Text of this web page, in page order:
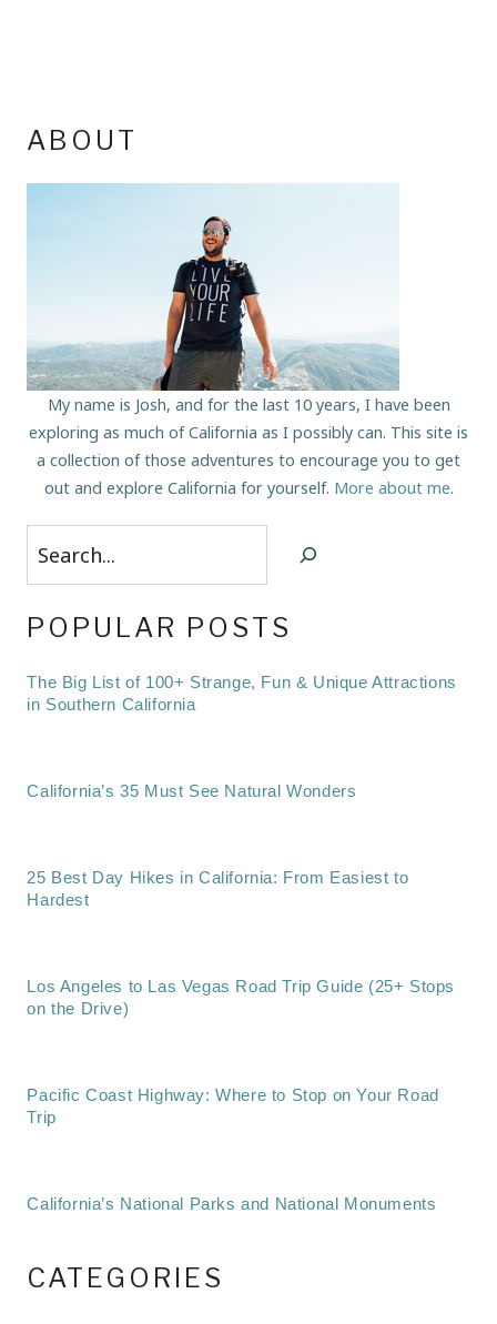
ABOUT
My name is Josh, and for the last 10 years, I have been
exploring as much of California as I possibly can. This site is
a collection of those adventures to encourage you to get
out and explore California for yourself. More about me.
Search
POPULAR POSTS
The Big List of 100+ Strange, Fun & Unique Attractions
in Southern California
California’s 35 Must See Natural Wonders
25 Best Day Hikes in California: From Easiest to
Hardest
Los Angeles to Las Vegas Road Trip Guide (25+ Stops
on the Drive)
Pacific Coast Highway: Where to Stop on Your Road
Trip
California’s National Parks and National Monuments
CATEGORIES